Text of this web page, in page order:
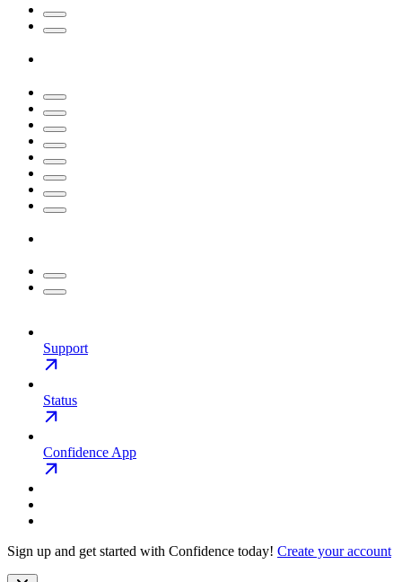
Support
Status
Confidence App
Sign up and get started with Confidence today! Create your account